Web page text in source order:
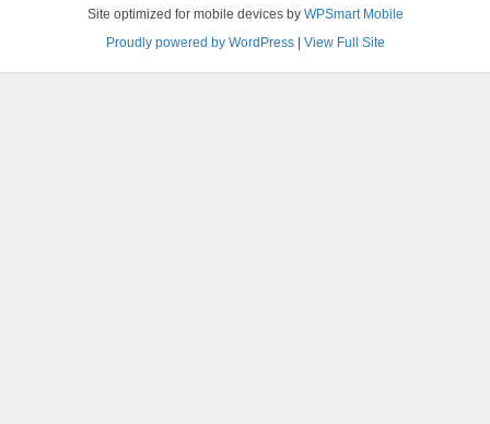
Site optimized for mobile devices by WPSmart Mobile
Proudly powered by WordPress| View Full Site